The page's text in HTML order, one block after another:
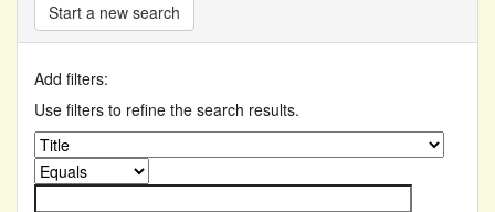
Start a new search
Add filters:
Use filters to refine the search results.